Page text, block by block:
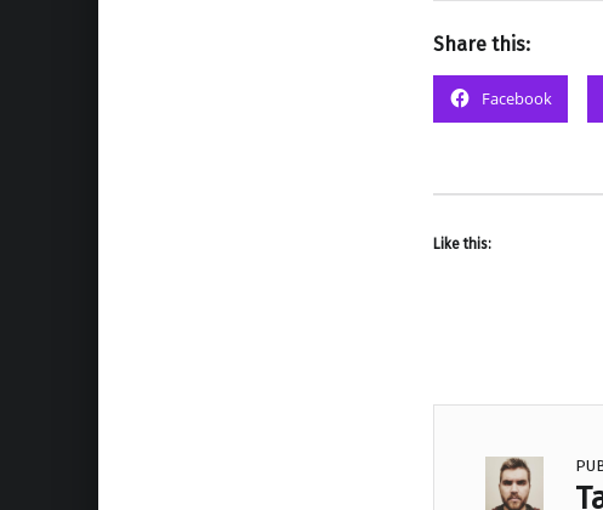
Share this:
Facebook
Like this: